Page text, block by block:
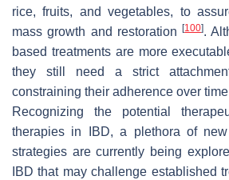
rice, fruits, and vegetables, to
mass growth and restoration[100].
based treatments are more
they still need a strict
constraining their adherence over
Recognizing the potential
therapies in IBD, a plethora of new
strategies are currently being
IBD that may challenge established